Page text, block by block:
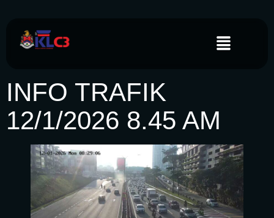
INFO TRAFIK
12/1/2026 8.45 AM